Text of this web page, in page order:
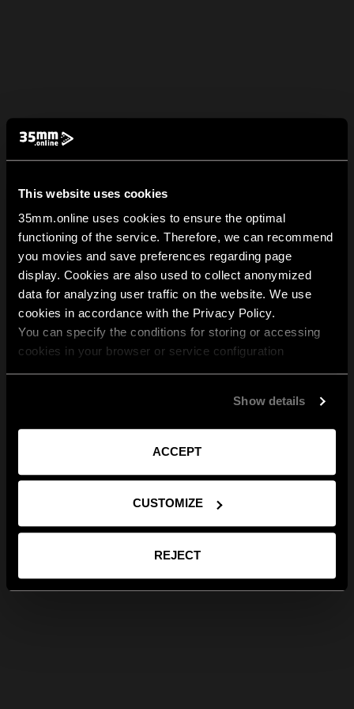
This website uses cookies
35mm.online uses cookies to ensure the optimal
functioning of the service. Therefore, we can recommend
you movies and save preferences regarding page
display. Cookies are also used to collect anonymized
data for analyzing user traffic on the website. We use
cookies in accordance with the Privacy Policy.
You can specify the conditions for storing or accessing
cookies in your browser or service configuration
Show details
ACCEPT
CUSTOMIZE
REJECT